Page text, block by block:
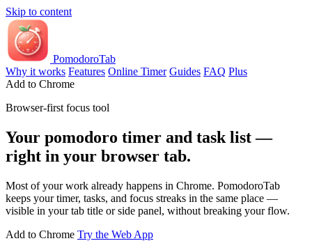
Skip to content
PomodoroTab
Why it works Features Online Timer Guides FAQ Plus
Add to Chrome
Browser-first focus tool
Your pomodoro timer and task list —
right in your browser tab.
Most of your work already happens in Chrome. PomodoroTab
keeps your timer, tasks, and focus streaks in the same place —
visible in your tab title or side panel, without breaking your flow.
Add to Chrome Try the Web App